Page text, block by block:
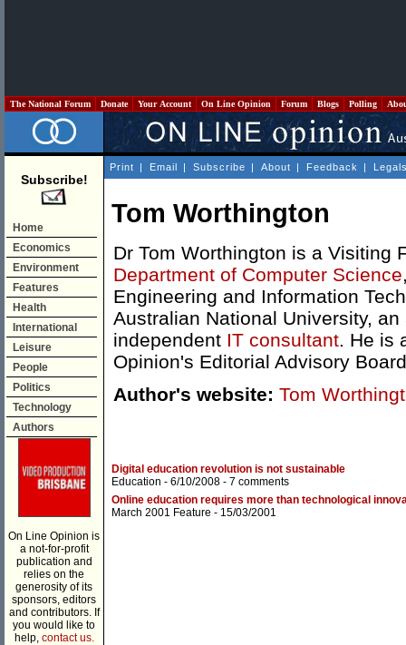
The National Forum Donate Your Account On Line Opinion Forum Blogs Polling
Subscribe!
Home
Economics
Environment
Features
Health
International
Leisure
People
Politics
Technology
Authors
On Line Opinion is
a not-for-profit
publication and
relies on the
generosity of its
sponsors, editors
and contributors. If
you would like to
help, contact us.
Print | Email | Subscribe | About | Feedback |
Tom Worthington
Dr Tom Worthington is a Visiting
Department of Computer Science
Engineering and Information
Australian National University, an
independent IT consultant. He is
Opinion's Editorial Advisory
Author's website: Tom
Digital education revolution is not sustainable
Education - 6/10/2008 - 7 comments
Online education requires more than technological
March 2001 Feature - 15/03/2001